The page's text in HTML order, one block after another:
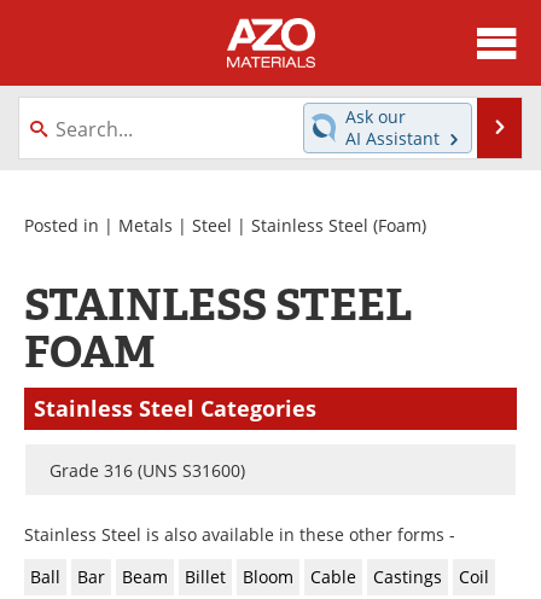
About
News
Directory
Equipment
Videos
Metals Store
Software
Market Reports
Ask our
AI Assistant
Posted in | Metals | Steel | Stainless Steel (Foam)
STAINLESS STEEL
FOAM
Stainless Steel Categories
Grade 316 (UNS S31600)
Stainless Steel is also available in these other forms -
Ball
Bar Beam Billet Bloom Cable Castings Coil